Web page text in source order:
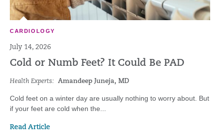
CARDIOLOGY
July 14, 2026
Cold or Numb Feet? It Could Be PAD
Health Experts: Amandeep Juneja, MD
Cold feet on a winter day are usually nothing to worry about. But
if your feet are cold when the...
Read Article